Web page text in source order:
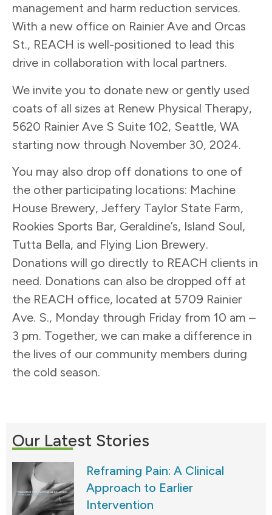
management and harm reduction services.
With a new office on Rainier Ave and Orcas
St., REACH is well-positioned to lead this
drive in collaboration with local partners.
We invite you to donate new or gently used
coats of all sizes at Renew Physical Therapy,
5620 Rainier Ave S Suite 102, Seattle, WA
starting now through November 30, 2024.
You may also drop off donations to one of
the other participating locations: Machine
House Brewery, Jeffery Taylor State Farm,
Rookies Sports Bar, Geraldine’s, Island Soul,
Tutta Bella, and Flying Lion Brewery.
Donations will go directly to REACH clients in
need. Donations can also be dropped off at
the REACH office, located at 5709 Rainier
Ave. S., Monday through Friday from 10 am –
3 pm. Together, we can make a difference in
the lives of our community members during
the cold season.
Our Latest Stories
Reframing Pain: A Clinical
Approach to Earlier
Intervention